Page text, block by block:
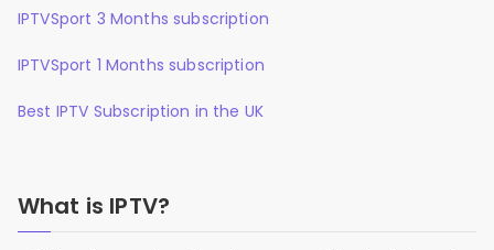
IPTVSport 3 Months subscription
IPTVSport 1 Months subscription
Best IPTV Subscription in the UK
What is IPTV?